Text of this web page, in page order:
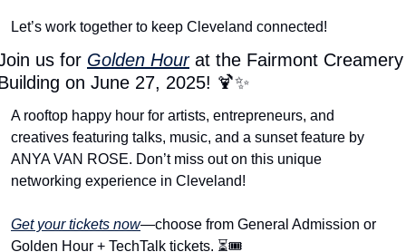
Let’s work together to keep Cleveland connected!
us for Golden Hour at the Fairmont Creamery
on June 27, 2025! 🍹✨
A rooftop happy hour for artists, entrepreneurs, and
creatives featuring talks, music, and a sunset feature by
ANYA VAN ROSE. Don’t miss out on this unique
networking experience in Cleveland!
Get your tickets now—choose from General Admission or
Golden Hour + TechTalk tickets. ⏳🎟️